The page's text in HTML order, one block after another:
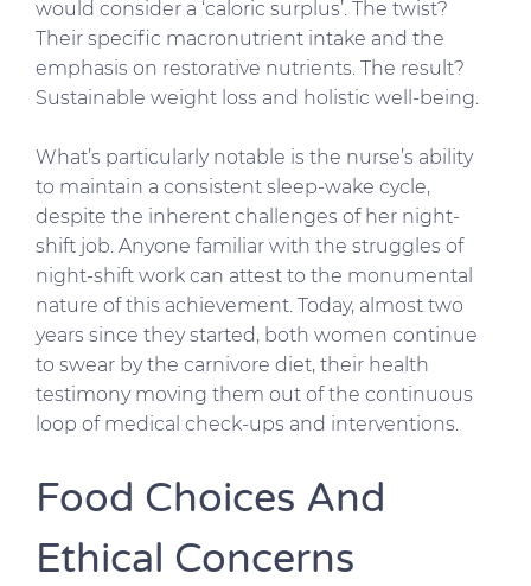
would consider a ‘caloric surplus’. The twist?
Their specific macronutrient intake and the
emphasis on restorative nutrients. The result?
Sustainable weight loss and holistic well-being.
What’s particularly notable is the nurse’s ability
to maintain a consistent sleep-wake cycle,
despite the inherent challenges of her night-
shift job. Anyone familiar with the struggles of
night-shift work can attest to the monumental
nature of this achievement. Today, almost two
years since they started, both women continue
to swear by the carnivore diet, their health
testimony moving them out of the continuous
loop of medical check-ups and interventions.
Food Choices And
Ethical Concerns